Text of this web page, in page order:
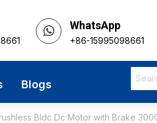
WhatsApp
+86-15995098661
Blogs
Bldc Dc Motor with Brake